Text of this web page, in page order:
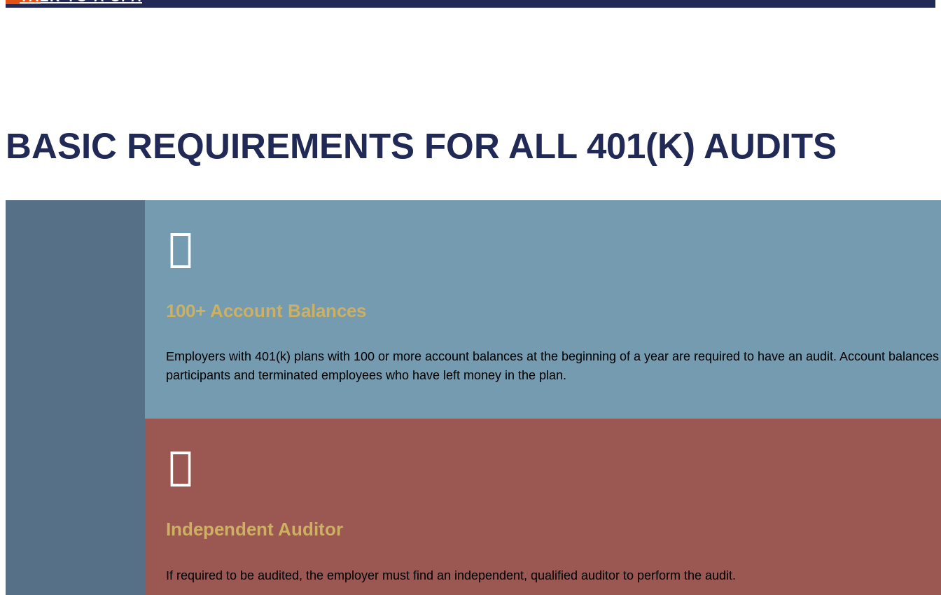
BASIC REQUIREMENTS FOR ALL 401(K) AUDITS

100+ Account Balances
Employers with 401(k) plans with 100 or more account balances at the beginning of a year are required to have an audit. Account
participants and terminated employees who have left money in the plan.

Independent Auditor
If required to be audited, the employer must find an independent, qualified auditor to perform the audit.